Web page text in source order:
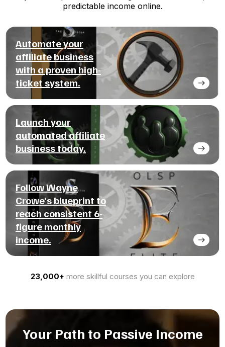
predictable income online.
Automate your
affiliate business
with a proven high-
ticket system.
Launch your
automated affiliate
business today.
Follow Wayne
Crowe’s blueprint to
reach consistent 6-
figure monthly
income.
23,000+ more skillful courses you can explore
Your Path to Passive Income